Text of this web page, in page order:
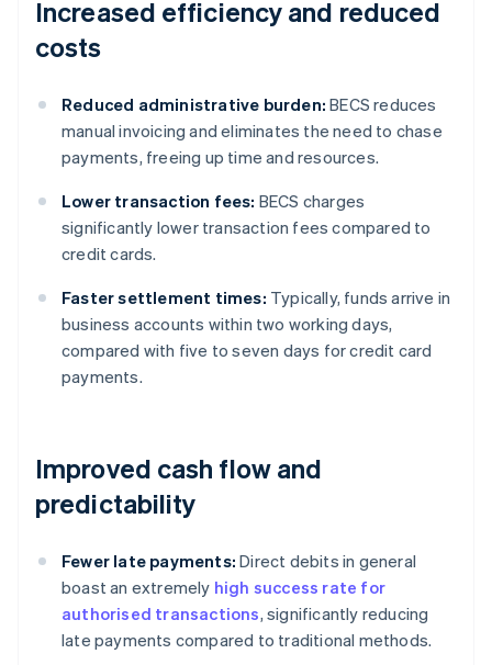
Increased efficiency and reduced
costs
Reduced administrative burden: BECS reduces
manual invoicing and eliminates the need to chase
payments, freeing up time and resources.
Lower transaction fees: BECS charges
significantly lower transaction fees compared to
credit cards.
Faster settlement times: Typically, funds arrive in
business accounts within two working days,
compared with five to seven days for credit card
payments.
Improved cash flow and
predictability
Fewer late payments: Direct debits in general
boast an extremely high success rate for
authorised transactions, significantly reducing
late payments compared to traditional methods.